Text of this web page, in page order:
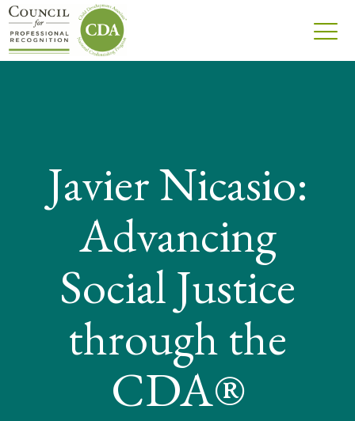
Javier Nicasio:
Advancing
Social Justice
through the
CDA®